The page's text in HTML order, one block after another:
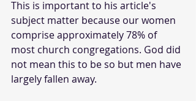
This is important to his article's
subject matter because our women
comprise approximately 78% of
most church congregations. God did
not mean this to be so but men have
largely fallen away.